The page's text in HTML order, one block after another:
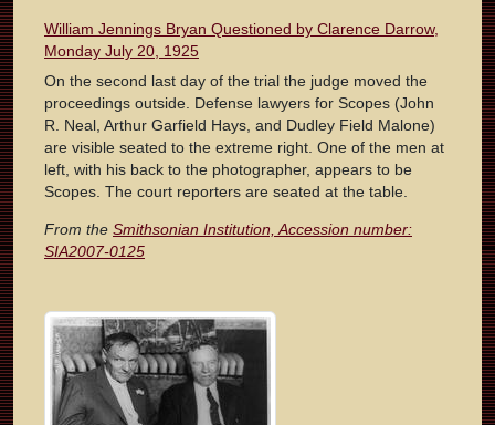
William Jennings Bryan Questioned by Clarence Darrow,
Monday July 20, 1925
On the second last day of the trial the judge moved the
proceedings outside. Defense lawyers for Scopes (John
R. Neal, Arthur Garfield Hays, and Dudley Field Malone)
are visible seated to the extreme right. One of the men at
left, with his back to the photographer, appears to be
Scopes. The court reporters are seated at the table.
From the Smithsonian Institution, Accession number:
SIA2007-0125